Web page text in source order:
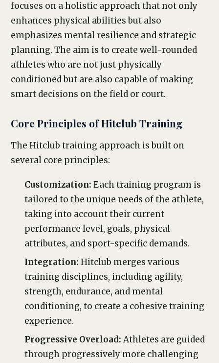
focuses on a holistic approach that not only
enhances physical abilities but also
emphasizes mental resilience and strategic
planning. The aim is to create well-rounded
athletes who are not just physically
conditioned but are also capable of making
smart decisions on the field or court.
Core Principles of Hitclub Training
The Hitclub training approach is built on
several core principles:
Customization: Each training program is
tailored to the unique needs of the athlete,
taking into account their current
performance level, goals, physical
attributes, and sport-specific demands.
Integration: Hitclub merges various
training disciplines, including agility,
strength, endurance, and mental
conditioning, to create a cohesive training
experience.
Progressive Overload:Athletes are guided
through progressively more challenging